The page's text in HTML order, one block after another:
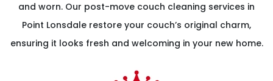
and worn. Our post-move couch cleaning services in
Point Lonsdale restore your couch’s original charm,
ensuring it looks fresh and welcoming in your new home.